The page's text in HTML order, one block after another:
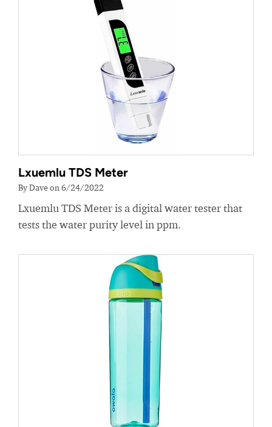
Lxuemlu TDS Meter
By Dave on 6/24/2022
Lxuemlu TDS Meter is a digital water tester that
tests the water purity level in ppm.